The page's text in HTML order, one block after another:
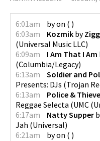
6:01am byon ( )
6:03am
Kozmik by
(Universal Music LLC)
6:09am
I Am That I Am
(Columbia/Legacy)
6:13am
Soldier and
Presents: DJs (Trojan
6:13am
Police &
Reggae Selecta (UMC
6:17am
Natty Supper
Jah (Universal)
6:21am
byon ( )